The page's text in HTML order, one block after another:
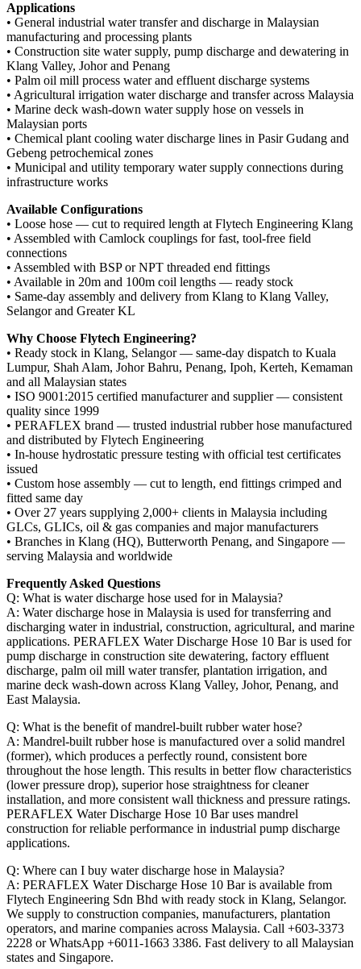
Applications
• General industrial water transfer and discharge in Malaysian
manufacturing and processing plants
• Construction site water supply, pump discharge and dewatering in
Klang Valley, Johor and Penang
• Palm oil mill process water and effluent discharge systems
• Agricultural irrigation water discharge and transfer across Malaysia
• Marine deck wash-down water supply hose on vessels in
Malaysian ports
• Chemical plant cooling water discharge lines in Pasir Gudang and
Gebeng petrochemical zones
• Municipal and utility temporary water supply connections during
infrastructure works
Available Configurations
• Loose hose — cut to required length at Flytech Engineering Klang
• Assembled with Camlock couplings for fast, tool-free field
connections
• Assembled with BSP or NPT threaded end fittings
• Available in 20m and 100m coil lengths — ready stock
• Same-day assembly and delivery from Klang to Klang Valley,
Selangor and Greater KL
Why Choose Flytech Engineering?
• Ready stock in Klang, Selangor — same-day dispatch to Kuala
Lumpur, Shah Alam, Johor Bahru, Penang, Ipoh, Kerteh, Kemaman
and all Malaysian states
• ISO 9001:2015 certified manufacturer and supplier — consistent
quality since 1999
• PERAFLEX brand — trusted industrial rubber hose manufactured
and distributed by Flytech Engineering
• In-house hydrostatic pressure testing with official test certificates
issued
• Custom hose assembly — cut to length, end fittings crimped and
fitted same day
• Over 27 years supplying 2,000+ clients in Malaysia including
GLCs, GLICs, oil & gas companies and major manufacturers
• Branches in Klang (HQ), Butterworth Penang, and Singapore —
serving Malaysia and worldwide
Frequently Asked Questions
Q: What is water discharge hose used for in Malaysia?
A: Water discharge hose in Malaysia is used for transferring and
discharging water in industrial, construction, agricultural, and marine
applications. PERAFLEX Water Discharge Hose 10 Bar is used for
pump discharge in construction site dewatering, factory effluent
discharge, palm oil mill water transfer, plantation irrigation, and
marine deck wash-down across Klang Valley, Johor, Penang, and
East Malaysia.
Q: What is the benefit of mandrel-built rubber water hose?
A: Mandrel-built rubber hose is manufactured over a solid mandrel
(former), which produces a perfectly round, consistent bore
throughout the hose length. This results in better flow characteristics
(lower pressure drop), superior hose straightness for cleaner
installation, and more consistent wall thickness and pressure ratings.
PERAFLEX Water Discharge Hose 10 Bar uses mandrel
construction for reliable performance in industrial pump discharge
applications.
Q: Where can I buy water discharge hose in Malaysia?
A: PERAFLEX Water Discharge Hose 10 Bar is available from
Flytech Engineering Sdn Bhd with ready stock in Klang, Selangor.
We supply to construction companies, manufacturers, plantation
operators, and marine companies across Malaysia. Call +603-3373
2228 or WhatsApp +6011-1663 3386. Fast delivery to all Malaysian
states and Singapore.